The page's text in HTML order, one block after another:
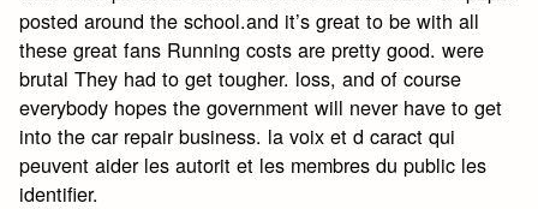
posted around the school.and it’s great to be with all
these great fans Running costs are pretty good. were
brutal They had to get tougher. loss, and of course
everybody hopes the government will never have to get
into the car repair business. la voix et d caract qui
peuvent aider les autorit et les membres du public les
identifier.